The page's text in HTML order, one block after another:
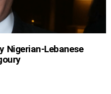
Nigerian-Lebanese